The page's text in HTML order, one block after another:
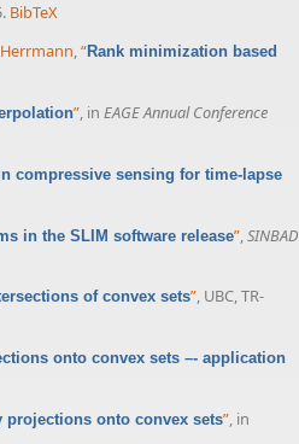
BibTeX
Herrmann,“Rank minimization based
”, in EAGE Annual Conference
compressive sensing for time-lapse
in the SLIM software release” SINBAD
of convex sets”, UBC, TR-
onto convex sets –- application
projections onto convex sets”, in